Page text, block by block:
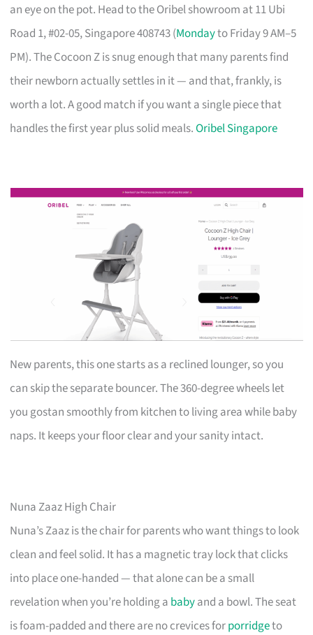
an eye on the pot. Head to the Oribel showroom at 11 Ubi
Road 1, #02-05, Singapore 408743 (Mondayto Friday 9 AM–5
PM). The Cocoon Z is snug enough that many parents find
their newborn actually settles in it — and that, frankly, is
worth a lot. A good match if you want a single piece that
handles the first year plus solid meals.Oribel Singapore
New parents, this one starts as a reclined lounger, so you
can skip the separate bouncer. The 360-degree wheels let
you gostan smoothly from kitchen to living area while baby
naps. It keeps your floor clear and your sanity intact.
Nuna Zaaz High Chair
Nuna’s Zaaz is the chair for parents who want things to look
clean and feel solid. It has a magnetic tray lock that clicks
into place one-handed — that alone can be a small
revelation when you’re holding a babyand a bowl. The seat
is foam-padded and there are no crevices forporridgeto